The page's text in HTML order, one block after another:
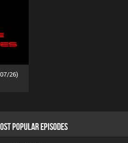
26)
POPULAR EPISODES